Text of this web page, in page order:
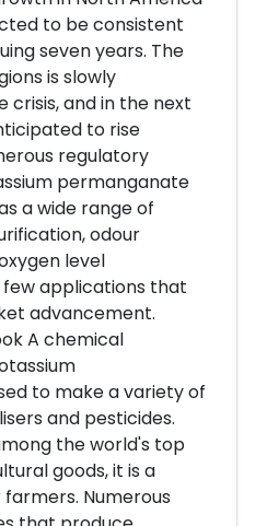
to be consistent
seven years. The
is slowly
and in the next
to rise
regulatory
permanganate
a wide range of
odour
level
applications that
advancement.
A chemical
to make a variety of
and pesticides.
the world's top
goods, it is a
Numerous